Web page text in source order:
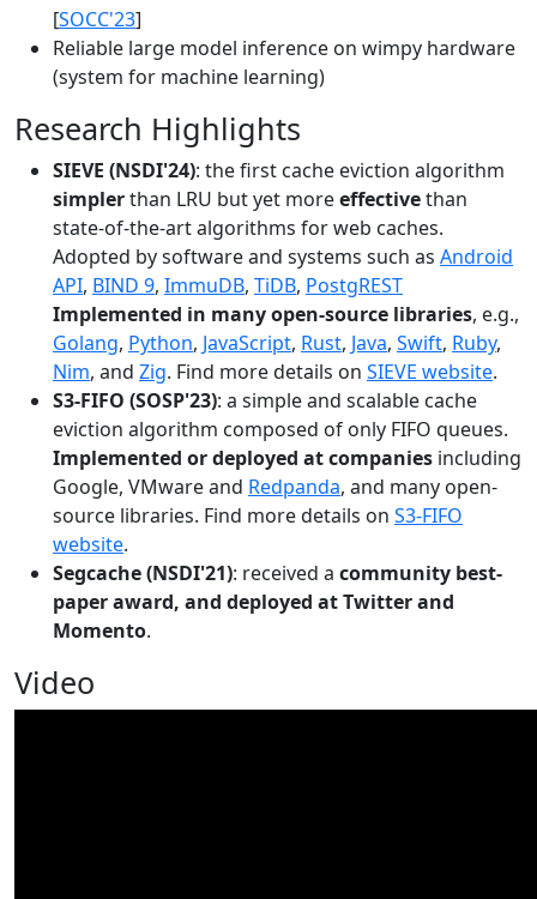
[SOCC'23]
Reliable large model inference on wimpy hardware
(system for machine learning)
Research Highlights
SIEVE (NSDI'24): the first cache eviction algorithm
simplerthan LRU but yet moreeffectivethan
state-of-the-art algorithms for web caches.
Adopted by software and systems such as Android
API, BIND 9, ImmuDB, TiDB, PostgREST
Implemented in many open-source libraries, e.g.,
Golang, Python, JavaScript, Rust, Java, Swift, Ruby,
Nim, and Zig. Find more details on SIEVE website.
S3-FIFO (SOSP'23): a simple and scalable cache
eviction algorithm composed of only FIFO queues.
Implemented or deployed at companies including
Google, VMware and Redpanda, and many open-
source libraries. Find more details on S3-FIFO
website.
Segcache (NSDI'21): received a community best-
paper award, and deployed at Twitter and
Momento.
Video